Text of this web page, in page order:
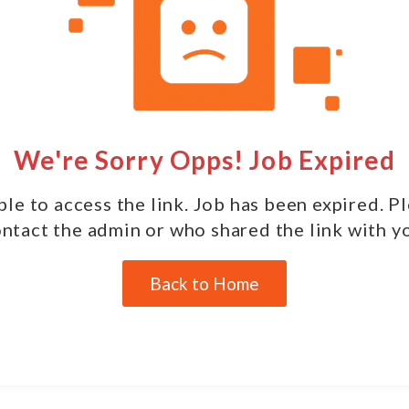
We're Sorry Opps! Job Expired
to access the link. Job has been expired.
the admin or who shared the link with
Back to Home